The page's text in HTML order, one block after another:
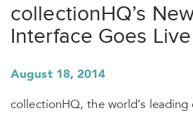
collectionHQ’s
Interface Goes Live
August 18, 2014
collectionHQ, the world’s leading